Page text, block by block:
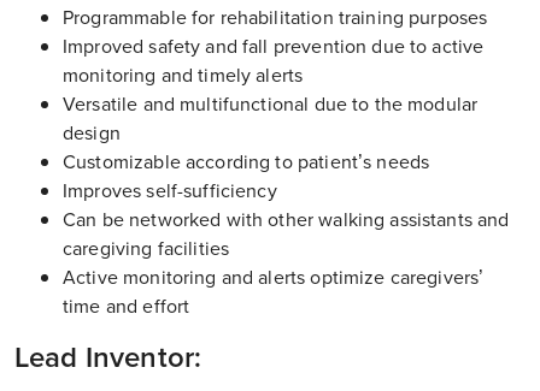
Programmable for rehabilitation training purposes
Improved safety and fall prevention due to active
monitoring and timely alerts
Versatile and multifunctional due to the modular
design
Customizable according to patient’s needs
Improves self-sufficiency
Can be networked with other walking assistants and
caregiving facilities
Active monitoring and alerts optimize caregivers’
time and effort
Lead Inventor: